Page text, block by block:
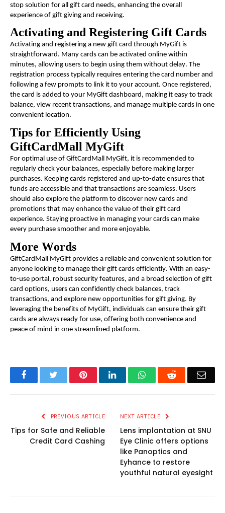
stop solution for all gift card needs, enhancing the overall
experience of gift giving and receiving.
Activating and Registering Gift Cards
Activating and registering a new gift card through MyGift is
straightforward. Many cards can be activated online within
minutes, allowing users to begin using them without delay. The
registration process typically requires entering the card number and
following a few prompts to link it to your account. Once registered,
the card is added to your MyGift dashboard, making it easy to track
balance, view recent transactions, and manage multiple cards in one
convenient location.
Tips for Efficiently Using
GiftCardMall MyGift
For optimal use of GiftCardMall MyGift, it is recommended to
regularly check your balances, especially before making larger
purchases. Keeping cards registered and up-to-date ensures that
funds are accessible and that transactions are seamless. Users
should also explore the platform to discover new cards and
promotions that may enhance the value of their gift card
experience. Staying proactive in managing your cards can make
every purchase smoother and more enjoyable.
More Words
GiftCardMall MyGift provides a reliable and convenient solution for
anyone looking to manage their gift cards efficiently. With an easy-
to-use portal, robust security features, and a broad selection of gift
card options, users can confidently check balances, track
transactions, and explore new opportunities for gift giving. By
leveraging the benefits of MyGift, individuals can ensure their gift
cards are always ready for use, offering both convenience and
peace of mind in one streamlined platform.
FacebookTwitter PinterestLinkedInWhatsAppReddit
PREVIOUS ARTICLE
Tips for Safe and Reliable
Credit Card Cashing
NEXT ARTICLE
Lens implantation at SNU
Eye Clinic offers options
like Panoptics and
Eyhance to restore
youthful natural eyesight